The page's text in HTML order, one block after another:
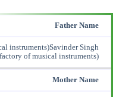
Father Name
instruments)Savinder Singh
of musical instruments)
Mother Name